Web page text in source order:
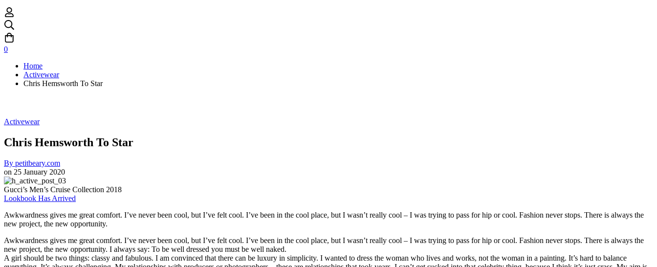
0
Home
Activewear
Chris Hemsworth To Star
Activewear
Chris Hemsworth To Star
By petitbeary.com
on 25 January 2020
Gucci’s Men’s Cruise Collection 2018
Lookbook Has Arrived
Awkwardness gives me great comfort. I’ve never been cool, but I’ve felt cool. I’ve been in the cool place, but I wasn’t really cool – I was trying to pass for hip or cool. Fashion never stops. There is always the
new project, the new opportunity.
Awkwardness gives me great comfort. I’ve never been cool, but I’ve felt cool. I’ve been in the cool place, but I wasn’t really cool – I was trying to pass for hip or cool. Fashion never stops. There is always the
new project, the new opportunity. I always say: To be well dressed you must be well naked.
A girl should be two things: classy and fabulous. I am convinced that there can be luxury in simplicity. I wanted to dress the woman who lives and works, not the woman in a painting. It’s hard to balance